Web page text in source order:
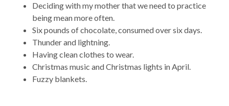
Deciding with my mother that we need to practice
being mean more often.
Six pounds of chocolate, consumed over six days.
Thunder and lightning.
Having clean clothes to wear.
Christmas music and Christmas lights in April.
Fuzzy blankets.